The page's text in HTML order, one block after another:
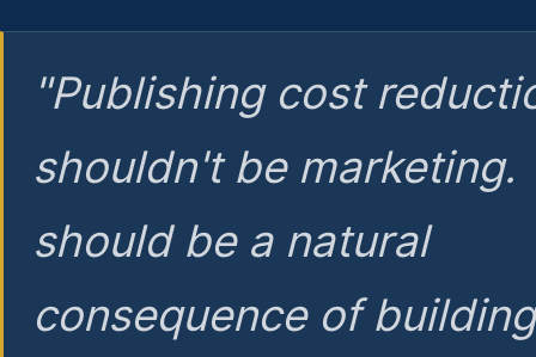
"Publishing cost
shouldn't be marketing.
should be a natural
consequence of